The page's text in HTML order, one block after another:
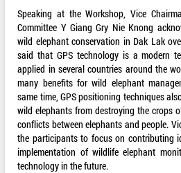
Speaking at the Workshop, Vice
Committee Y Giang Gry Nie Knong
wild elephant conservation in Dak Lak
said that GPS technology is a modern
applied in several countries around the
many benefits for wild elephant
same time, GPS positioning techniques
wild elephants from destroying the crops
conflicts between elephants and people.
the participants to focus on contributing
implementation of wildlife elephant
technology in the future.